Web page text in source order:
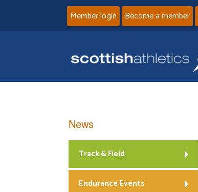
Member login Become a member
News
Track & Field
Endurance Events